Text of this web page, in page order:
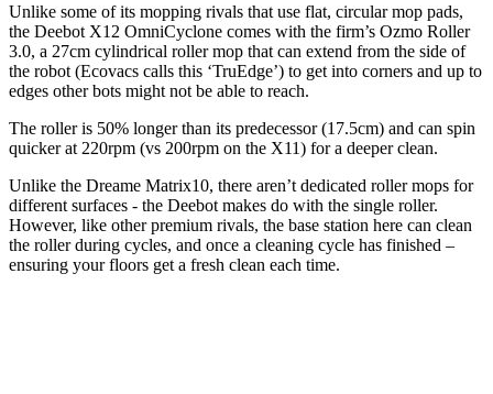
Unlike some of its mopping rivals that use flat, circular mop pads,
the Deebot X12 OmniCyclone comes with the firm’s Ozmo Roller
3.0, a 27cm cylindrical roller mop that can extend from the side of
the robot (Ecovacs calls this ‘TruEdge’) to get into corners and up to
edges other bots might not be able to reach.
The roller is 50% longer than its predecessor (17.5cm) and can spin
quicker at 220rpm (vs 200rpm on the X11) for a deeper clean.
Unlike the Dreame Matrix10, there aren’t dedicated roller mops for
different surfaces - the Deebot makes do with the single roller.
However, like other premium rivals, the base station here can clean
the roller during cycles, and once a cleaning cycle has finished –
ensuring your floors get a fresh clean each time.